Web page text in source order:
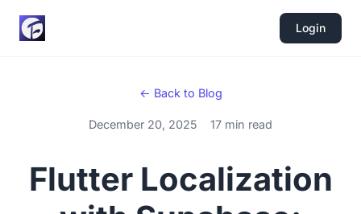
Login
← Back to Blog
December 20, 2025 17 min read
Flutter Localization